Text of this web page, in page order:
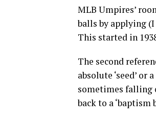
MLB Umpires’
balls by applying
This started in
The second
absolute ‘seed’
sometimes falling
back to a